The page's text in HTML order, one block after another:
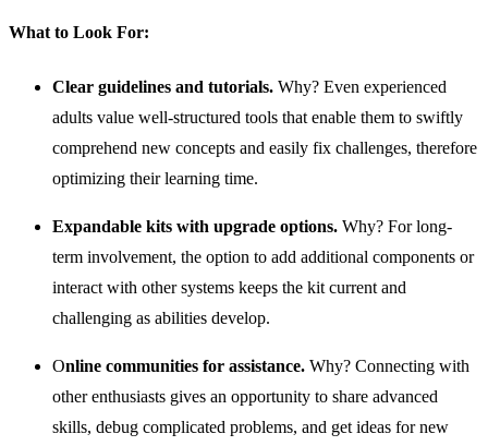
What to Look For:
Clear guidelines and tutorials. Why? Even experienced
adults value well-structured tools that enable them to swiftly
comprehend new concepts and easily fix challenges, therefore
optimizing their learning time.
Expandable kits with upgrade options. Why? For long-
term involvement, the option to add additional components or
interact with other systems keeps the kit current and
challenging as abilities develop.
Online communities for assistance. Why? Connecting with
other enthusiasts gives an opportunity to share advanced
skills, debug complicated problems, and get ideas for new